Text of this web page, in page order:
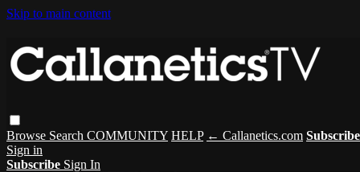
Skip to main content
Browse Search COMMUNITY HELP ← Callanetics.com Subscribe
Sign in
Subscribe Sign In